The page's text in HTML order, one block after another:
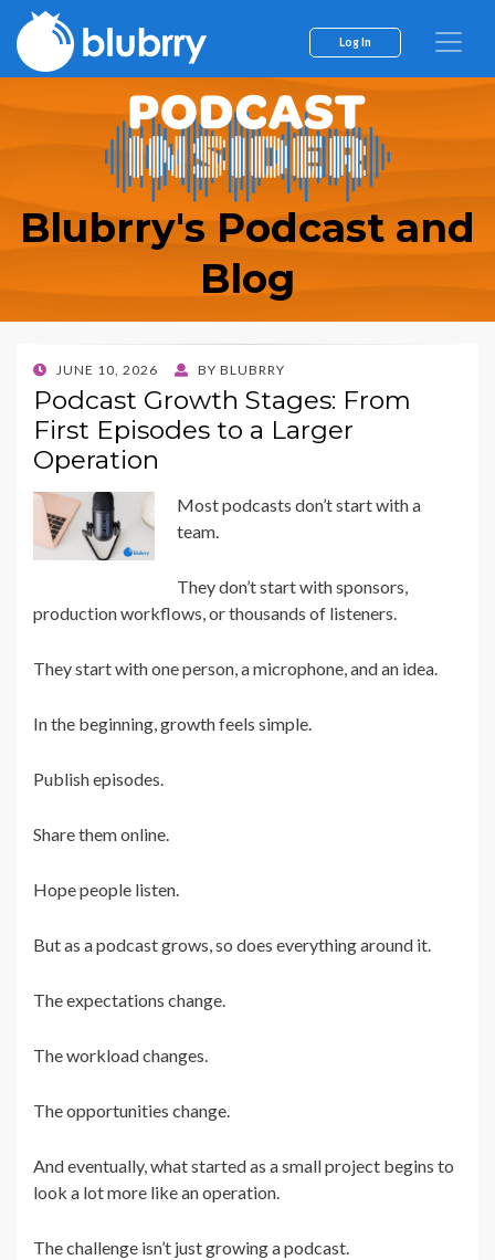
Log In
Blubrry's Podcast and
Blog
POSTED
ON
JUNE 10, 2026 BY BLUBRRY
Podcast Growth Stages: From
First Episodes to a Larger
Operation
Most podcasts don’t start with a
team.
They don’t start with sponsors,
production workflows, or thousands of listeners.
They start with one person, a microphone, and an idea.
In the beginning, growth feels simple.
Publish episodes.
Share them online.
Hope people listen.
But as a podcast grows, so does everything around it.
The expectations change.
The workload changes.
The opportunities change.
And eventually, what started as a small project begins to
look a lot more like an operation.
The challenge isn’t just growing a podcast.